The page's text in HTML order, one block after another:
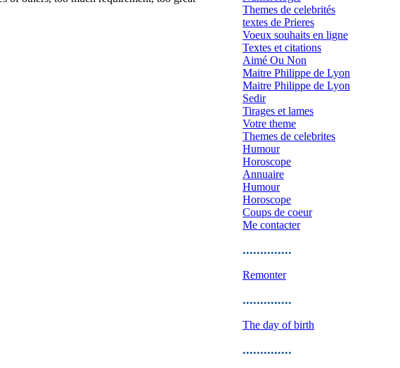
Themes de celebrités
textes de Prieres
Voeux souhaits en ligne
Textes et citations
Aimé Ou Non
Maitre Philippe de Lyon
Maitre Philippe de Lyon
Sedir
Tirages et lames
Votre theme
Themes de celebrites
Humour
Horoscope
Annuaire
Humour
Horoscope
Coups de coeur
Me contacter
..............
Remonter
..............
The day of birth
..............